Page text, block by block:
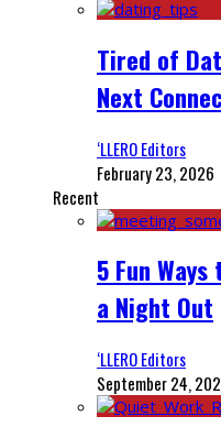
Tired of
Next
‘LLERO Editors
February 23, 2026
Recent
5 Fun Ways
a Night Out
‘LLERO Editors
September 24,